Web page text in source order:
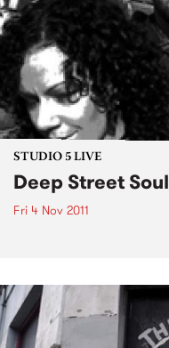
STUDIO 5 LIVE
Deep Street Soul
Fri 4 Nov 2011